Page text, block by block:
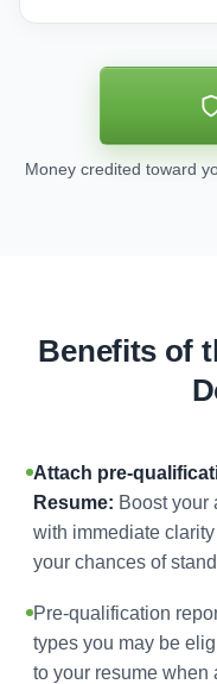
Money credited toward
Benefits of
Attach pre-
Resume: Boost your
with immediate
your chances of
Pre-qualification
types you may be
to your resume when